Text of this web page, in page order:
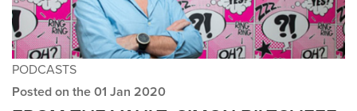
PODCASTS
Posted on the 01 Jan 2020